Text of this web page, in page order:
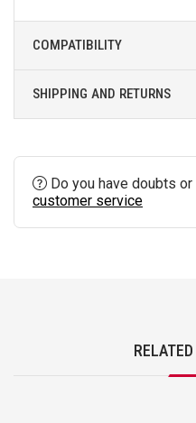
COMPATIBILITY
SHIPPING AND RETURNS
Do you have doubts
customer service